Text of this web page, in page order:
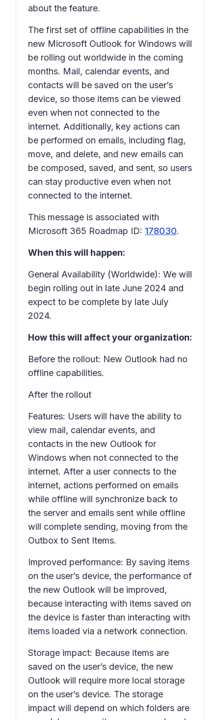
about the feature.
The first set of offline capabilities in the
new Microsoft Outlook for Windows will
be rolling out worldwide in the coming
months. Mail, calendar events, and
contacts will be saved on the user’s
device, so those items can be viewed
even when not connected to the
internet. Additionally, key actions can
be performed on emails, including flag,
move, and delete, and new emails can
be composed, saved, and sent, so users
can stay productive even when not
connected to the internet.
This message is associated with
Microsoft 365 Roadmap ID: 178030.
When this will happen:
General Availability (Worldwide): We will
begin rolling out in late June 2024 and
expect to be complete by late July
2024.
How this will affect your organization:
Before the rollout: New Outlook had no
offline capabilities.
After the rollout
Features: Users will have the ability to
view mail, calendar events, and
contacts in the new Outlook for
Windows when not connected to the
internet. After a user connects to the
internet, actions performed on emails
while offline will synchronize back to
the server and emails sent while offline
will complete sending, moving from the
Outbox to Sent Items.
Improved performance: By saving items
on the user’s device, the performance of
the new Outlook will be improved,
because interacting with items saved on
the device is faster than interacting with
items loaded via a network connection.
Storage impact: Because items are
saved on the user’s device, the new
Outlook will require more local storage
on the user’s device. The storage
impact will depend on which folders are